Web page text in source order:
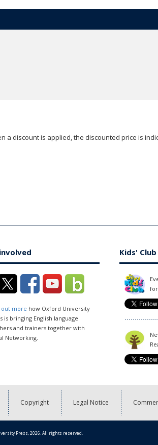
discount is applied, the discounted price is
out more how Oxford University
is bringing English language
and trainers together with
Networking.
Kids'
Copyright Legal Notice
Press, 2026. All rights reserved.